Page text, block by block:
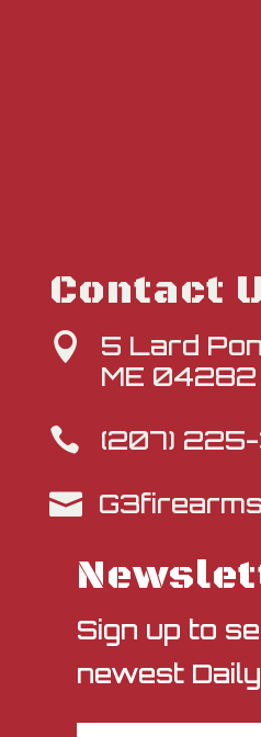
Contact

5 Lard
ME 04282

(207)

Sign up to
newest